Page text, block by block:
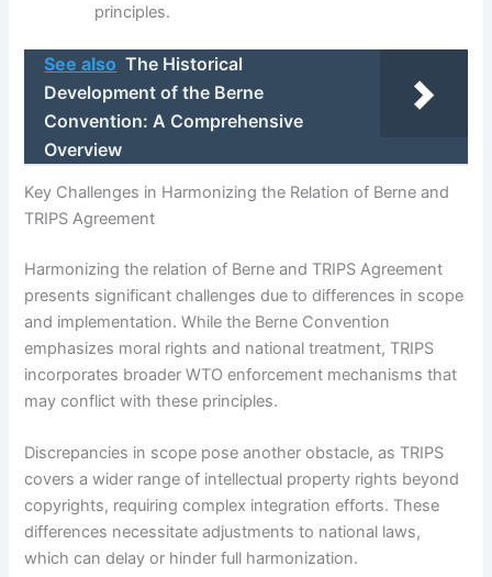
principles.
See also The Historical
Development of the Berne
Convention: A Comprehensive
Overview
Key Challenges in Harmonizing the Relation of Berne and
TRIPS Agreement
Harmonizing the relation of Berne and TRIPS Agreement
presents significant challenges due to differences in scope
and implementation. While the Berne Convention
emphasizes moral rights and national treatment, TRIPS
incorporates broader WTO enforcement mechanisms that
may conflict with these principles.
Discrepancies in scope pose another obstacle, as TRIPS
covers a wider range of intellectual property rights beyond
copyrights, requiring complex integration efforts. These
differences necessitate adjustments to national laws,
which can delay or hinder full harmonization.